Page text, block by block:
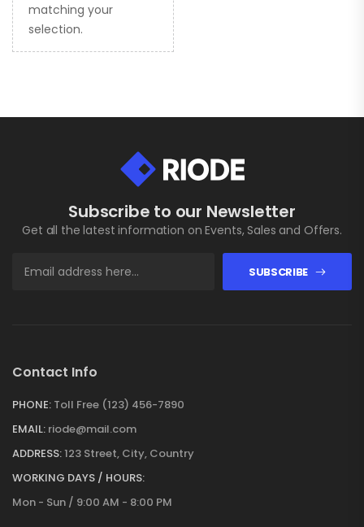
matching your
selection.
Subscribe to our Newsletter
Get all the latest information on Events, Sales and Offers.
SUBSCRIBE
Contact Info
PHONE: Toll Free (123) 456-7890
EMAIL: riode@mail.com
ADDRESS:123 Street, City, Country
WORKING DAYS / HOURS:
Mon - Sun / 9:00 AM - 8:00 PM